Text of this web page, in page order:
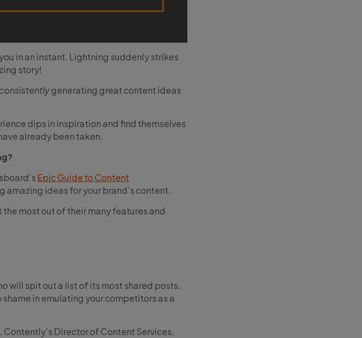
in an instant. Lightning suddenly strikes
story!
generating great content ideas
dips in inspiration and find themselves
already been taken.
Epic Guide to Content
ideas for your brand’s content.
most out of their many features and
will spit out a list of its most shared posts.
shame in emulating your competitors as a
Director of Content Services,